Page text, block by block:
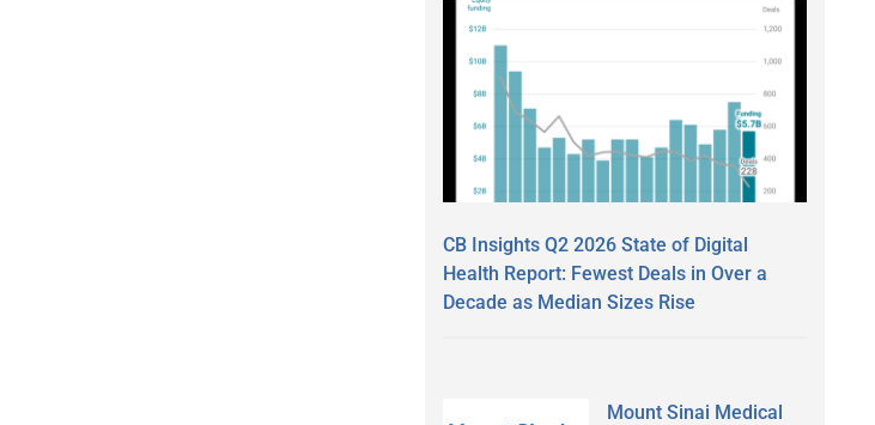
CB Insights Q2 2026 State of Digital
Health Report: Fewest Deals in Over a
Decade as Median Sizes Rise
Mount Sinai Medical